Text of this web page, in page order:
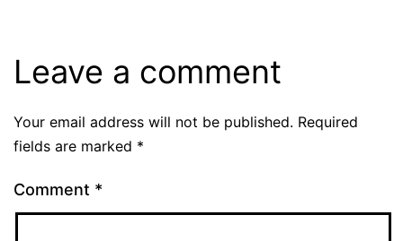
Leave a comment
Your email address will not be published. Required
fields are marked *
Comment *